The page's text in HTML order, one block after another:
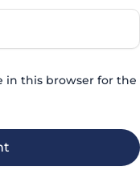
in this browser for the